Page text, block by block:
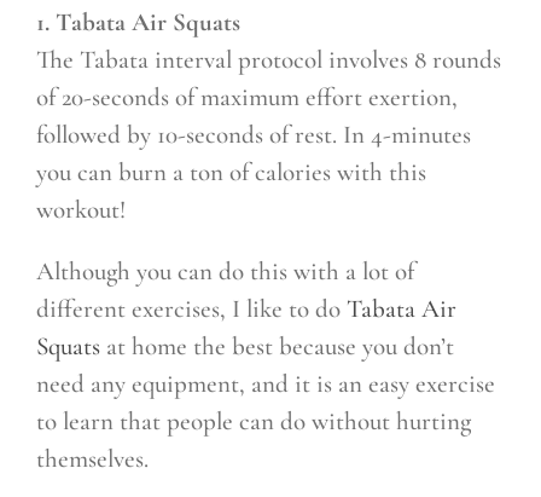
1. Tabata Air Squats
The Tabata interval protocol involves 8 rounds
of 20-seconds of maximum effort exertion,
followed by 10-seconds of rest. In 4-minutes
you can burn a ton of calories with this
workout!
Although you can do this with a lot of
different exercises, I like to do Tabata Air
Squats at home the best because you don’t
need any equipment, and it is an easy exercise
to learn that people can do without hurting
themselves.